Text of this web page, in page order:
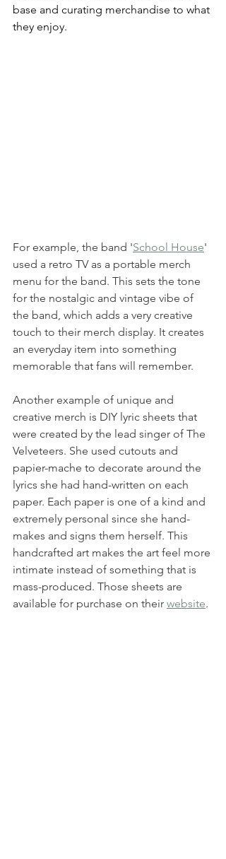
base and curating merchandise to what
they enjoy.
For example, the band 'School House'
used a retro TV as a portable merch
menu for the band. This sets the tone
for the nostalgic and vintage vibe of
the band, which adds a very creative
touch to their merch display. It creates
an everyday item into something
memorable that fans will remember.
Another example of unique and
creative merch is DIY lyric sheets that
were created by the lead singer of The
Velveteers. She used cutouts and
papier-mache to decorate around the
lyrics she had hand-written on each
paper. Each paper is one of a kind and
extremely personal since she hand-
makes and signs them herself. This
handcrafted art makes the art feel more
intimate instead of something that is
mass-produced. Those sheets are
available for purchase on their website.